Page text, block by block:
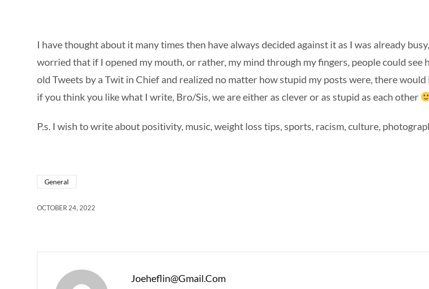
I have thought about it many times then have always decided against it as I was already
worried that if I opened my mouth, or rather, my mind through my fingers, people could see
old Tweets by a Twit in Chief and realized no matter how stupid my posts were, there
if you think you like what I write, Bro/Sis, we are either as clever or as stupid as each other
P.s. I wish to write about positivity, music, weight loss tips, sports, racism, culture,
General
OCTOBER 24, 2022
Joeheflin@gmail.com